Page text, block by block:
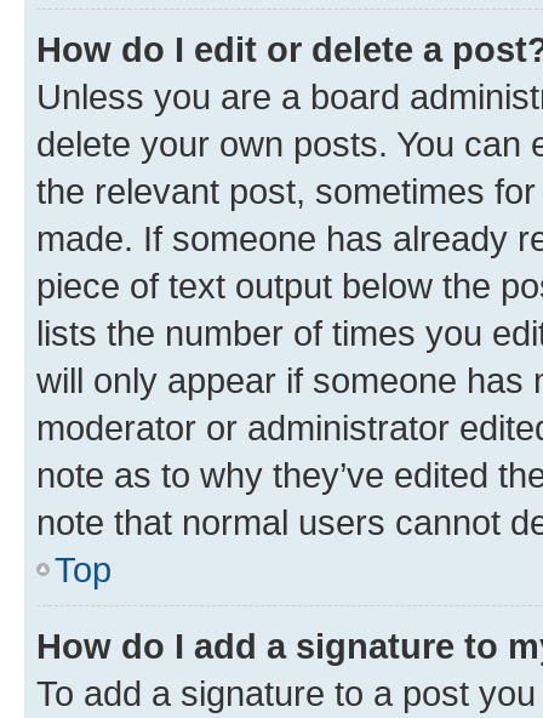
How do I edit or delete a
Unless you are a board
delete your own posts. You can
the relevant post, sometimes
made. If someone has already
piece of text output below the
lists the number of times you
will only appear if someone has
moderator or administrator
note as to why they’ve edited
note that normal users cannot
Top
How do I add a signature to
To add a signature to a post